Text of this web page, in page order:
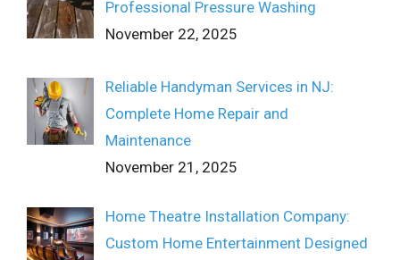
Professional Pressure Washing
November 22, 2025
Reliable Handyman Services in NJ:
Complete Home Repair and
Maintenance
November 21, 2025
Home Theatre Installation Company:
Custom Home Entertainment Designed